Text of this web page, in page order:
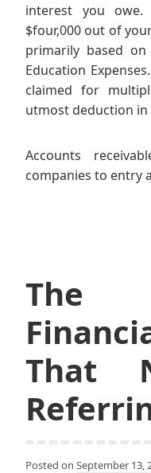
interest you
$four,000 out of
primarily based
Education
claimed for
utmost deduction in
Accounts
companies to entry
The
That
Posted on September 13,